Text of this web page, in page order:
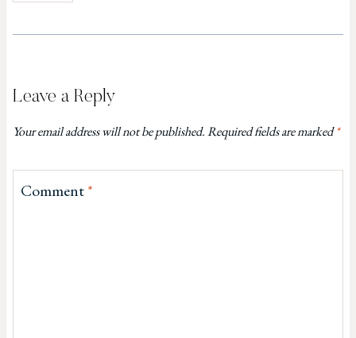
Leave a Reply
Your email address will not be published.Required fields are marked*
Comment*